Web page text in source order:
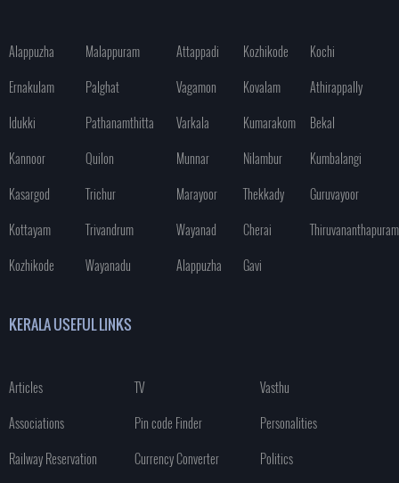
Alappuzha
Malappuram
Ernakulam
Palghat
Idukki
Pathanamthitta
Kannoor
Quilon
Kasargod
Trichur
Kottayam
Trivandrum
Kozhikode
Wayanadu
Attappadi Kozhikode
Kochi
Vagamon
Kovalam
Athirappally
Varkala
Kumarakom
Bekal
Munnar
Nilambur
Kumbalangi
Marayoor
Thekkady
Guruvayoor
Wayanad
Cherai
Thiruvananthapuram
Alappuzha
Gavi
KERALA USEFUL LINKS
Articles TV
Vasthu
Associations
Pin code Finder
Personalities
Railway Reservation
Currency Converter
Politics